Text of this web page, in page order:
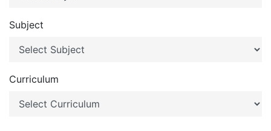
Subject
Curriculum